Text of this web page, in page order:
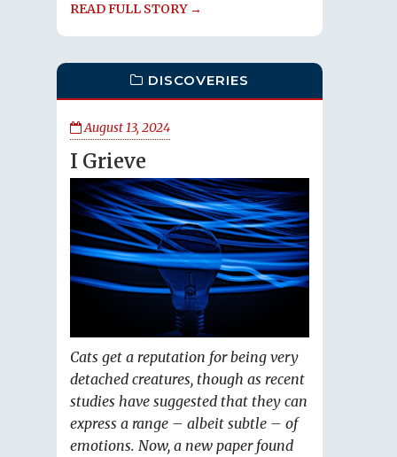
READ FULL STORY →
DISCOVERIES
August 13, 2024
I Grieve
Cats get a reputation for being very
detached creatures, though as recent
studies have suggested that they can
express a range – albeit subtle – of
emotions. Now, a new paper found